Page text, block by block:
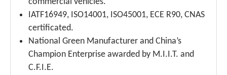
IATF16949, ISO14001, ISO45001, ECE R90, CNAS
certificated.
National Green Manufacturer and China’s
Champion Enterprise awarded by M.I.I.T. and
C.F.I.E.